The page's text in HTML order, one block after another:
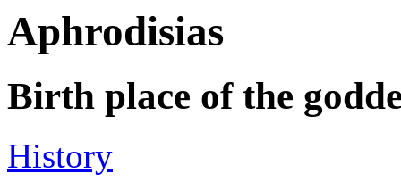
Aphrodisias
Birth place of the
History